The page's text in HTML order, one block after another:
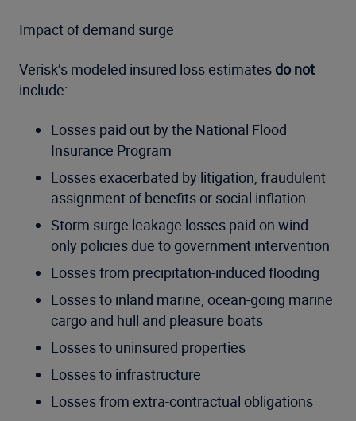
Impact of demand surge
Verisk’s modeled insured loss estimates do not
include:
Losses paid out by the National Flood
Insurance Program
Losses exacerbated by litigation, fraudulent
assignment of benefits or social inflation
Storm surge leakage losses paid on wind
only policies due to government intervention
Losses from precipitation-induced flooding
Losses to inland marine, ocean-going marine
cargo and hull and pleasure boats
Losses to uninsured properties
Losses to infrastructure
Losses from extra-contractual obligations